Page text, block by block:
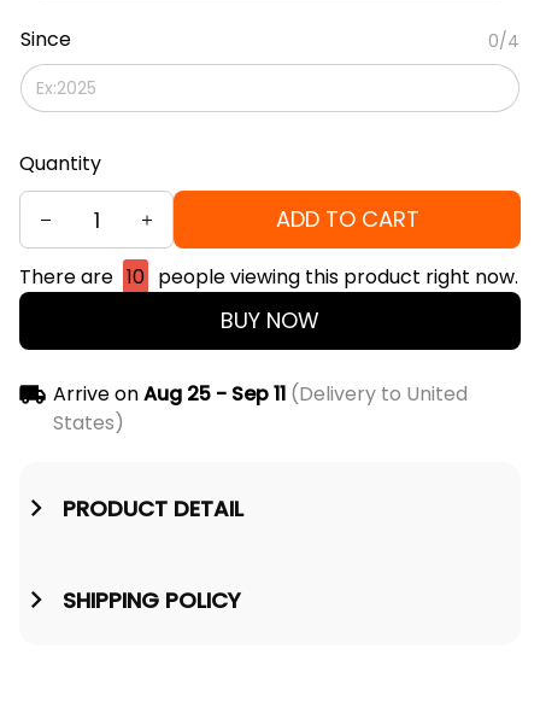
Since 0/4
Quantity
ADD TO CART
There are 10 people viewing this product right now.
BUY NOW
Arrive onAug 25 - Sep 11(Delivery to United
States)
PRODUCT DETAIL
SHIPPING POLICY